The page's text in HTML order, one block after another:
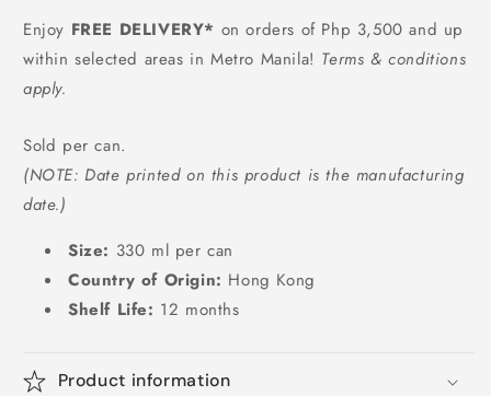
Enjoy FREE DELIVERY* on orders of Php 3,500 and up
within selected areas in Metro Manila! Terms & conditions
apply.
Sold per can.
(NOTE: Date printed on this product is the manufacturing
date.)
Size: 330 ml per can
Country of Origin: Hong Kong
Shelf Life: 12 months
Product information